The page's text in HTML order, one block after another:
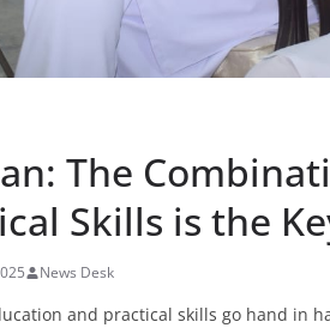
The
Skills is the
News Desk
and practical skills go hand in